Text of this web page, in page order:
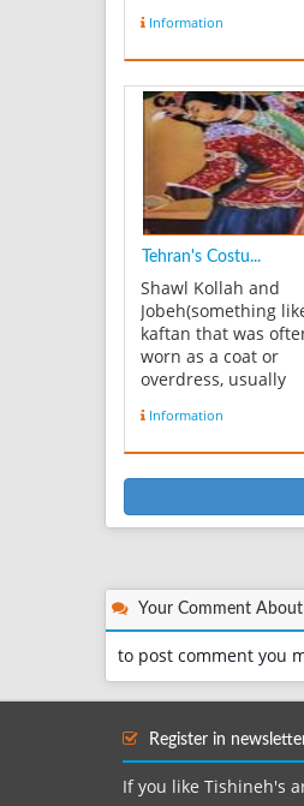
comprise 1.5% of the
total population.
noticeable within
area but no
ethnic group holds
sizeable population
within Tehra...
Information
Tehran's Costu...
Shawl Kollah and
Jobeh(something
kaftan that was
worn as a coat or
overdress, usually
with long sleeves) are
among formal and
Shawl Kollah was a
included:...
Information
Your Comment About
to post comment you
Register in
If you like Tishineh's